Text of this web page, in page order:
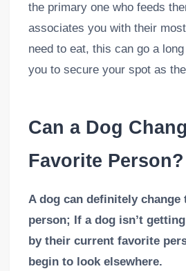
the primary one who feeds
associates you with their
need to eat, this can go a
you to secure your spot as
Can a Dog
Favorite Person?
A dog can definitely
person; If a dog isn’t
by their current favorite
begin to look elsewhere.